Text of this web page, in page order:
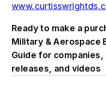
Ready to make a
Military & Aerospace
Guide for
releases, and videos